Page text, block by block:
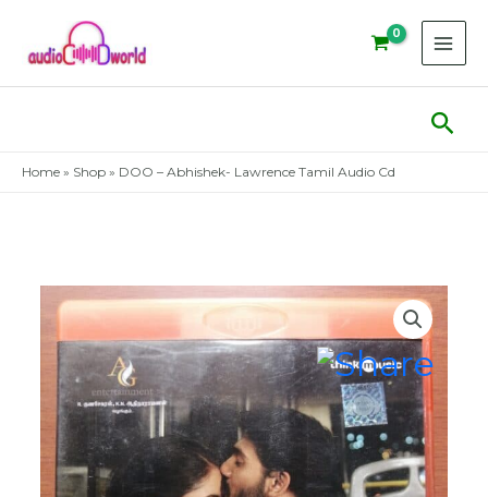
content
Home » Shop » DOO – Abhishek- Lawrence Tamil Audio Cd